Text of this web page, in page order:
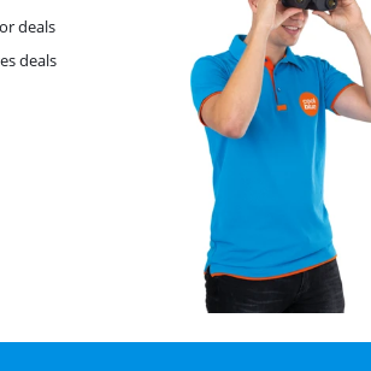
deals
deals